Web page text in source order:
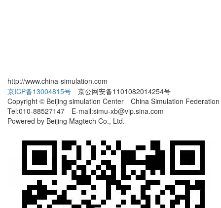
http://www.china-simulation.com
京ICP备13004815号 京公网安备1101082014254号
Copyright © Beijing simulation Center China Simulation Federation
Tel:010-88527147 E-mail:simu-xb@vip.sina.com
Powered by Beijing Magtech Co., Ltd.